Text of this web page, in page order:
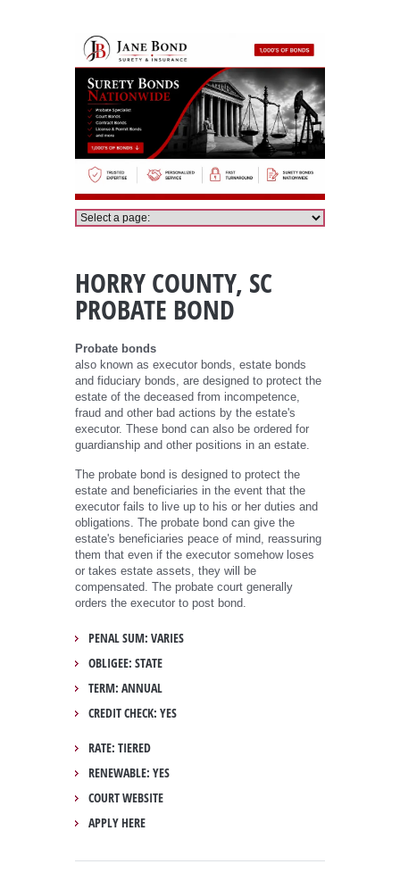
HORRY COUNTY, SC
PROBATE BOND
Probate bonds
also known as executor bonds, estate bonds
and fiduciary bonds, are designed to protect the
estate of the deceased from incompetence,
fraud and other bad actions by the estate's
executor. These bond can also be ordered for
guardianship and other positions in an estate.
The probate bond is designed to protect the
estate and beneficiaries in the event that the
executor fails to live up to his or her duties and
obligations. The probate bond can give the
estate's beneficiaries peace of mind, reassuring
them that even if the executor somehow loses
or takes estate assets, they will be
compensated. The probate court generally
orders the executor to post bond.
PENAL SUM: VARIES
OBLIGEE: STATE
TERM: ANNUAL
CREDIT CHECK: YES
RATE: TIERED
RENEWABLE: YES
COURT WEBSITE
APPLY HERE